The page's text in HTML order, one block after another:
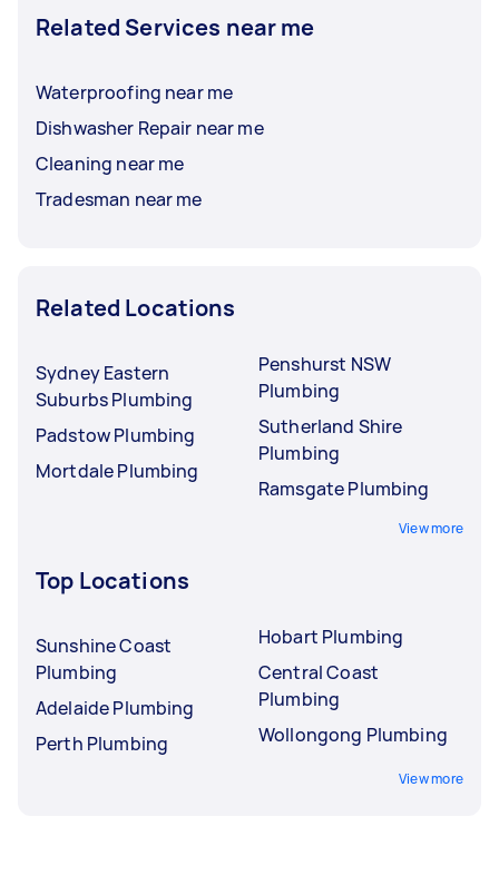
Related Services near me
Waterproofing near me
Dishwasher Repair near me
Cleaning near me
Tradesman near me
Related Locations
Sydney Eastern
Suburbs Plumbing
Padstow Plumbing
Mortdale Plumbing
Penshurst NSW
Plumbing
Sutherland Shire
Plumbing
Ramsgate Plumbing
View more
Top Locations
Sunshine Coast
Plumbing
Adelaide Plumbing
Perth Plumbing
Hobart Plumbing
Central Coast
Plumbing
Wollongong Plumbing
View more